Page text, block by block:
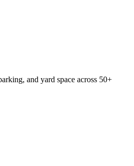
and yard space across 50+